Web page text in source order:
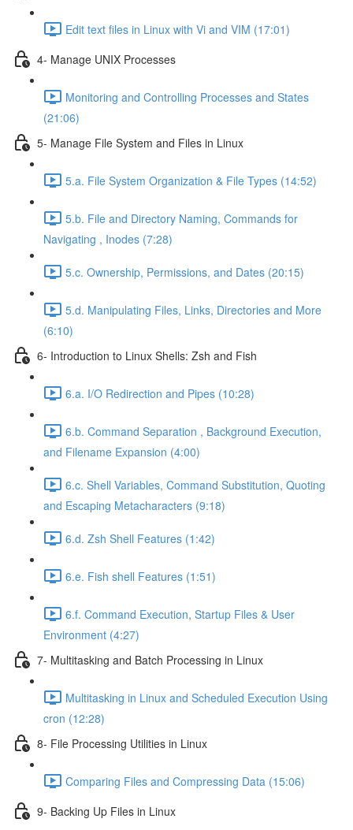
Edit text files in Linux with Vi and VIM (17:01)
4- Manage UNIX Processes
Monitoring and Controlling Processes and States
(21:06)
5- Manage File System and Files in Linux
5.a. File System Organization & File Types (14:52)
5.b. File and Directory Naming, Commands for
Navigating , Inodes (7:28)
5.c. Ownership, Permissions, and Dates (20:15)
5.d. Manipulating Files, Links, Directories and More
(6:10)
6- Introduction to Linux Shells: Zsh and Fish
6.a. I/O Redirection and Pipes (10:28)
6.b. Command Separation , Background Execution,
and Filename Expansion (4:00)
6.c. Shell Variables, Command Substitution, Quoting
and Escaping Metacharacters (9:18)
6.d. Zsh Shell Features (1:42)
6.e. Fish shell Features (1:51)
6.f. Command Execution, Startup Files & User
Environment (4:27)
7- Multitasking and Batch Processing in Linux
Multitasking in Linux and Scheduled Execution Using
cron (12:28)
8- File Processing Utilities in Linux
Comparing Files and Compressing Data (15:06)
9- Backing Up Files in Linux